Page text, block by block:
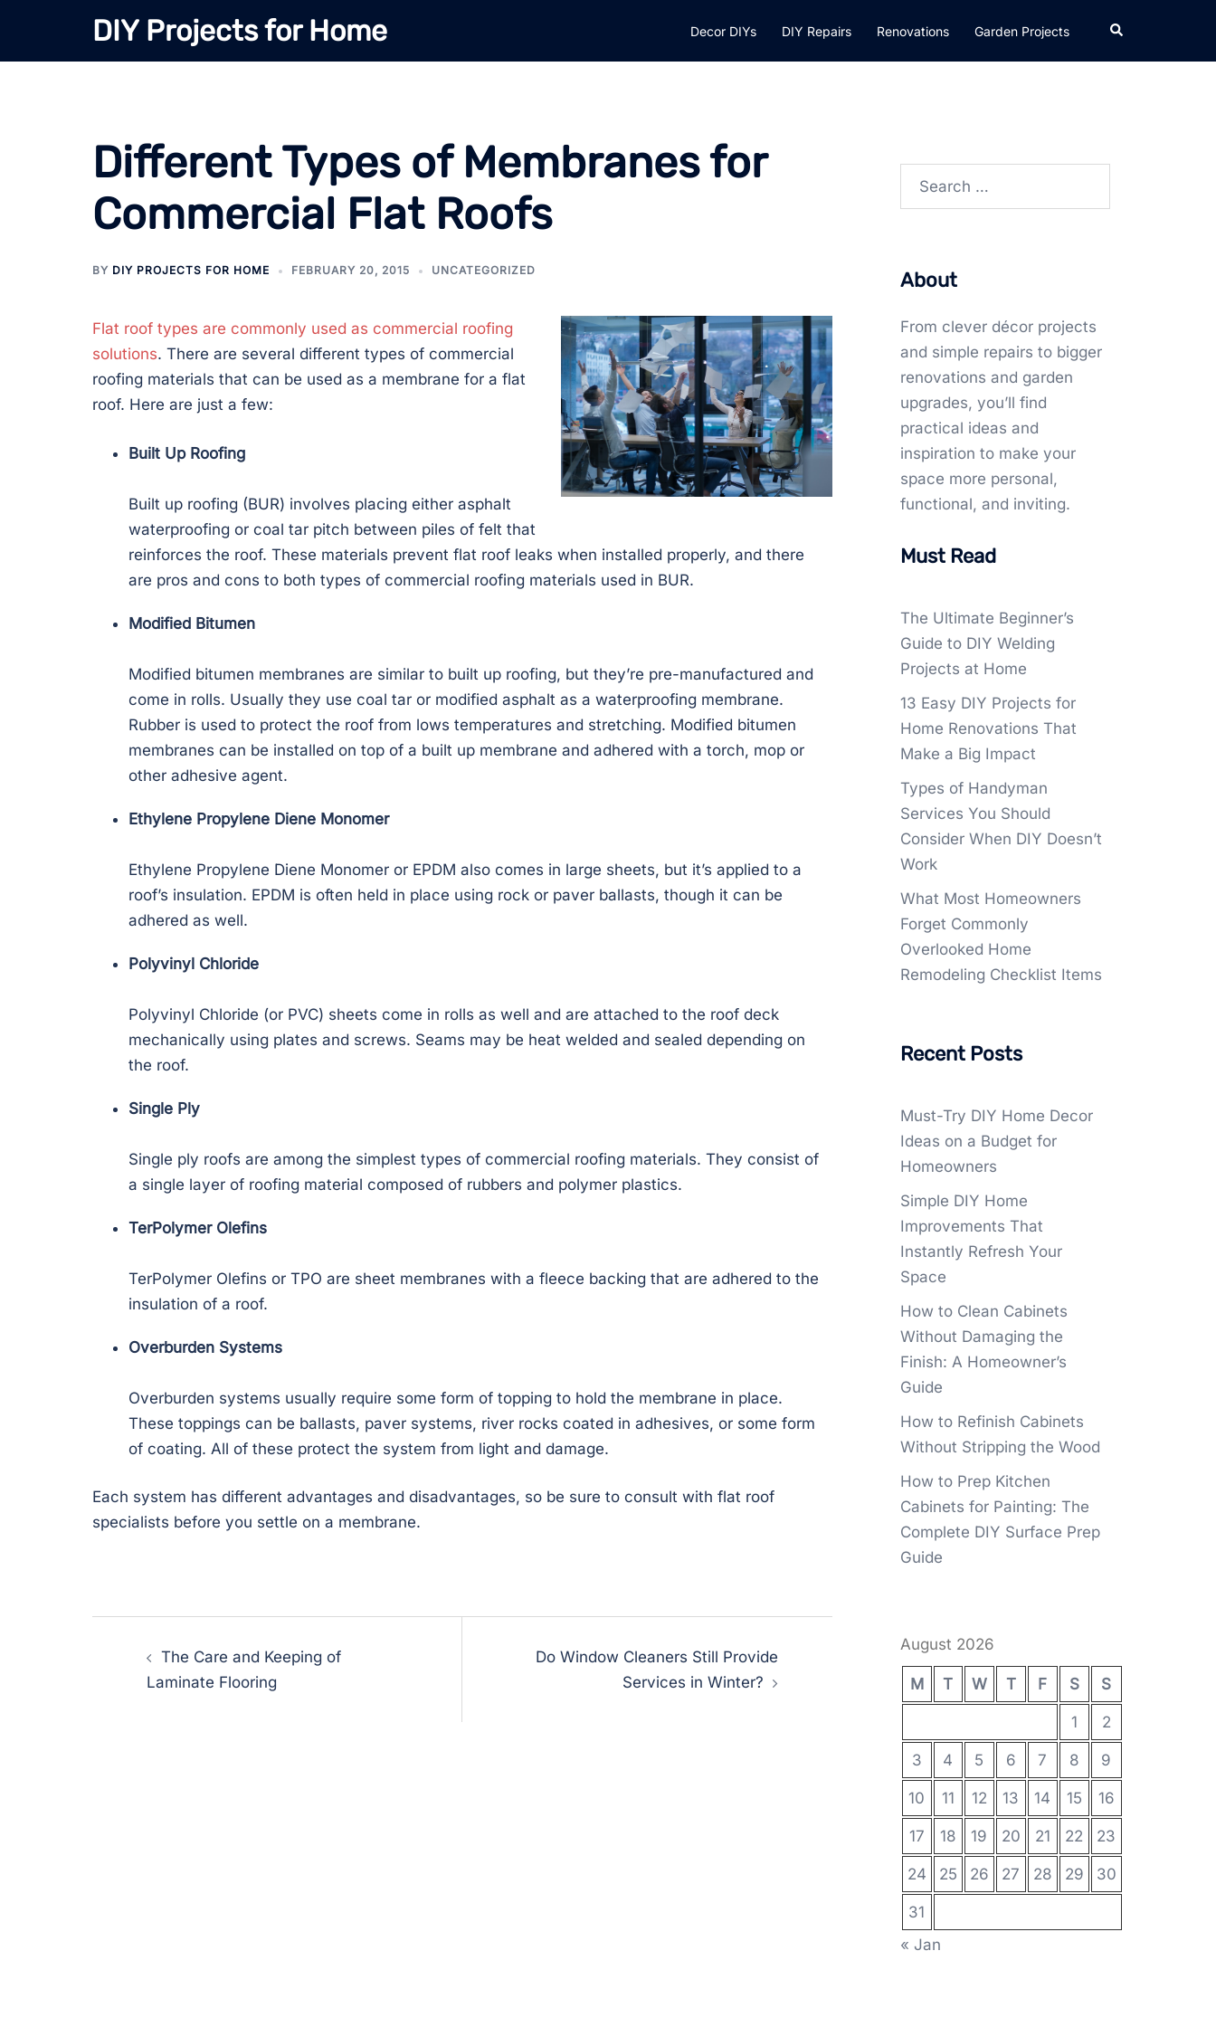
content
DIY Projects for Home Decor DIYs DIY Repairs Renovations Garden Projects Search
Different Types of Membranes for
Commercial Flat Roofs
BY DIY PROJECTS FOR HOME FEBRUARY 20, 2015 UNCATEGORIZED
Flat roof types are commonly used as commercial roofing
solutions. There are several different types of commercial
roofing materials that can be used as a membrane for a flat
roof. Here are just a few:
Built Up Roofing
Built up roofing (BUR) involves placing either asphalt
waterproofing or coal tar pitch between piles of felt that
reinforces the roof. These materials prevent flat roof leaks when installed properly, and there
are pros and cons to both types of commercial roofing materials used in BUR.
Modified Bitumen
Modified bitumen membranes are similar to built up roofing, but they’re pre-manufactured and
come in rolls. Usually they use coal tar or modified asphalt as a waterproofing membrane.
Rubber is used to protect the roof from lows temperatures and stretching. Modified bitumen
membranes can be installed on top of a built up membrane and adhered with a torch, mop or
other adhesive agent.
Ethylene Propylene Diene Monomer
Ethylene Propylene Diene Monomer or EPDM also comes in large sheets, but it’s applied to a
roof’s insulation. EPDM is often held in place using rock or paver ballasts, though it can be
adhered as well.
Polyvinyl Chloride
Polyvinyl Chloride (or PVC) sheets come in rolls as well and are attached to the roof deck
mechanically using plates and screws. Seams may be heat welded and sealed depending on
the roof.
Single Ply
Single ply roofs are among the simplest types of commercial roofing materials. They consist of
a single layer of roofing material composed of rubbers and polymer plastics.
TerPolymer Olefins
TerPolymer Olefins or TPO are sheet membranes with a fleece backing that are adhered to the
insulation of a roof.
Overburden Systems
Overburden systems usually require some form of topping to hold the membrane in place.
These toppings can be ballasts, paver systems, river rocks coated in adhesives, or some form
of coating. All of these protect the system from light and damage.
Each system has different advantages and disadvantages, so be sure to consult with flat roof
specialists before you settle on a membrane.
navigation
The Care and Keeping of
Laminate Flooring
Do Window Cleaners Still Provide
Services in Winter?
Search
About
From clever décor projects
and simple repairs to bigger
renovations and garden
upgrades, you’ll find
practical ideas and
inspiration to make your
space more personal,
functional, and inviting.
Must Read
The Ultimate Beginner’s
Guide to DIY Welding
Projects at Home
13 Easy DIY Projects for
Home Renovations That
Make a Big Impact
Types of Handyman
Services You Should
Consider When DIY Doesn’t
Work
What Most Homeowners
Forget Commonly
Overlooked Home
Remodeling Checklist Items
Recent Posts
Must-Try DIY Home Decor
Ideas on a Budget for
Homeowners
Simple DIY Home
Improvements That
Instantly Refresh Your
Space
How to Clean Cabinets
Without Damaging the
Finish: A Homeowner’s
Guide
How to Refinish Cabinets
Without Stripping the Wood
How to Prep Kitchen
Cabinets for Painting: The
Complete DIY Surface Prep
Guide
August 2026
M T W T F S S
1 2
3 4 5 6 7 8 9
10 11 12 13 14 15 16
17 18 19 20 21 22 23
24 25 26 27 28 29 30
31
« Jan